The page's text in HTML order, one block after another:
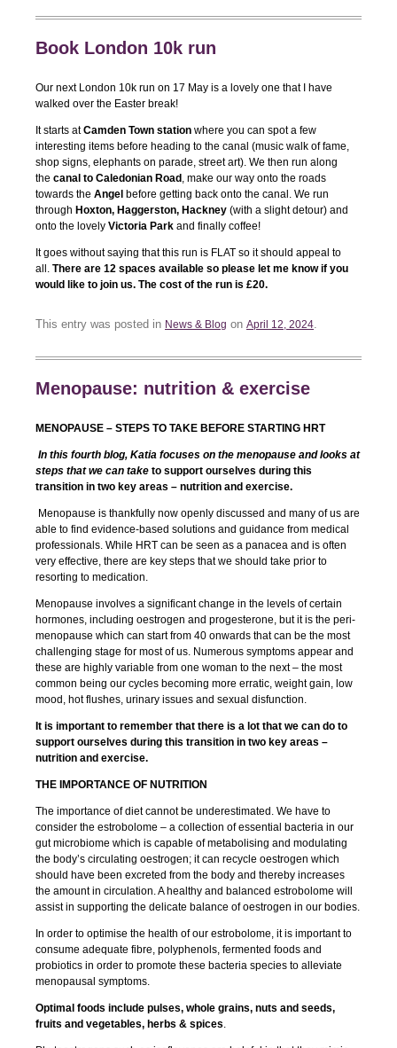
Book London 10k run
Our next London 10k run on 17 May is a lovely one that I have
walked over the Easter break!
It starts atCamden Town station where you can spot a few
interesting items before heading to the canal (music walk of fame,
shop signs, elephants on parade, street art). We then run along
the canal to Caledonian Road , make our way onto the roads
towards the Angel before getting back onto the canal. We run
through Hoxton, Haggerston, Hackney (with a slight detour) and
onto the lovely Victoria Park and finally coffee!
It goes without saying that this run is FLAT so it should appeal to
all. There are 12 spaces available so please let me know if you
would like to join us. The cost of the run is £20.
This entry was posted in News & Blog on April 12, 2024.
Menopause: nutrition & exercise
MENOPAUSE – STEPS TO TAKE BEFORE STARTING HRT
In this fourth blog, Katia focuses on the menopause and looks at
steps that we can take to support ourselves during this
transition in two key areas – nutrition and exercise.
Menopause is thankfully now openly discussed and many of us are
able to find evidence-based solutions and guidance from medical
professionals. While HRT can be seen as a panacea and is often
very effective, there are key steps that we should take prior to
resorting to medication.
Menopause involves a significant change in the levels of certain
hormones, including oestrogen and progesterone, but it is the peri-
menopause which can start from 40 onwards that can be the most
challenging stage for most of us. Numerous symptoms appear and
these are highly variable from one woman to the next – the most
common being our cycles becoming more erratic, weight gain, low
mood, hot flushes, urinary issues and sexual disfunction.
It is important to remember that there is a lot that we can do to
support ourselves during this transition in two key areas –
nutrition and exercise.
THE IMPORTANCE OF NUTRITION
The importance of diet cannot be underestimated. We have to
consider the estrobolome – a collection of essential bacteria in our
gut microbiome which is capable of metabolising and modulating
the body’s circulating oestrogen; it can recycle oestrogen which
should have been excreted from the body and thereby increases
the amount in circulation. A healthy and balanced estrobolome will
assist in supporting the delicate balance of oestrogen in our bodies.
In order to optimise the health of our estrobolome, it is important to
consume adequate fibre, polyphenols, fermented foods and
probiotics in order to promote these bacteria species to alleviate
menopausal symptoms.
Optimal foods include pulses, whole grains, nuts and seeds,
fruits and vegetables, herbs & spices.